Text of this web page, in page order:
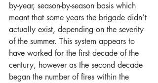
by-year, season-by-season basis which
meant that some years the brigade didn’t
actually exist, depending on the severity
of the summer. This system appears to
have worked for the first decade of the
century, however as the second decade
began the number of fires within the